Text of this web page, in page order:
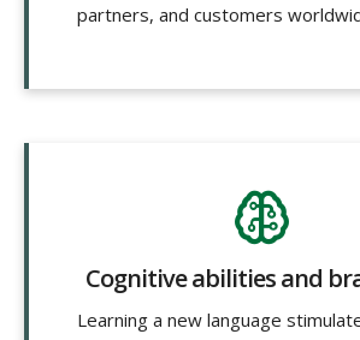
partners, and customers
Cognitive abilities and
Learning a new language